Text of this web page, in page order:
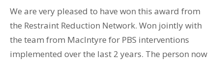
We are very pleased to have won this award from
the Restraint Reduction Network. Won jointly with
the team from MacIntyre for PBS interventions
implemented over the last 2 years. The person now